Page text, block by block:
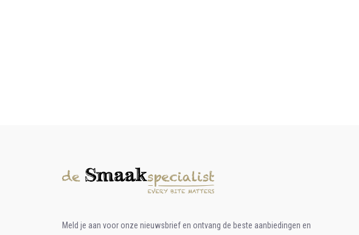
Meld je aan voor onze nieuwsbrief en ontvang de beste aanbiedingen en